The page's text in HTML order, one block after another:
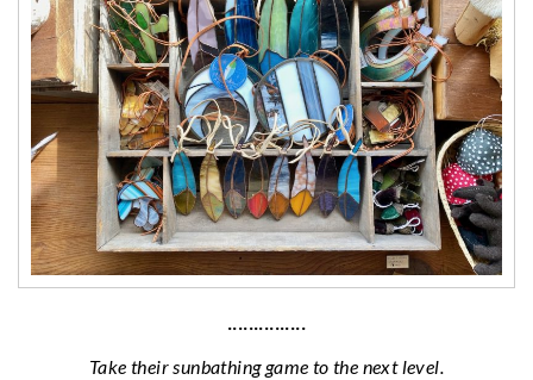
···············
Take their sunbathing game to the next level.